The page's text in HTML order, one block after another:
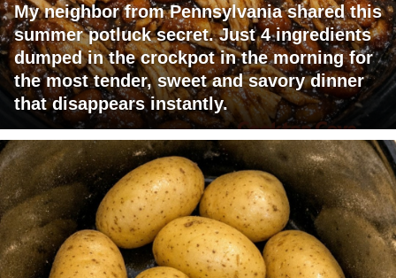
My neighbor from Pennsylvania shared this
summer potluck secret. Just 4 ingredients
dumped in the crockpot in the morning for
the most tender, sweet and savory dinner
that disappears instantly.